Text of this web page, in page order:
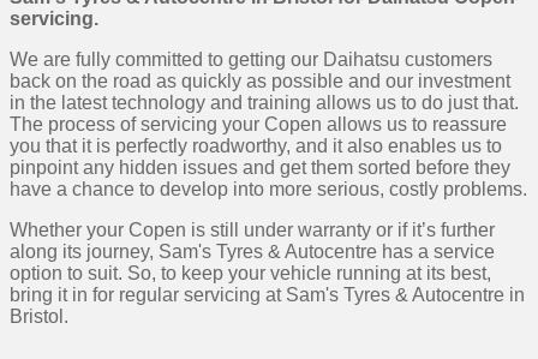
servicing.
We are fully committed to getting our Daihatsu customers
back on the road as quickly as possible and our investment
in the latest technology and training allows us to do just that.
The process of servicing your Copen allows us to reassure
you that it is perfectly roadworthy, and it also enables us to
pinpoint any hidden issues and get them sorted before they
have a chance to develop into more serious, costly problems.
Whether your Copen is still under warranty or if it’s further
along its journey, Sam's Tyres & Autocentre has a service
option to suit. So, to keep your vehicle running at its best,
bring it in for regular servicing at Sam's Tyres & Autocentre in
Bristol.